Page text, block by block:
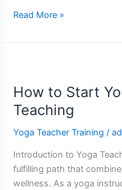
Read More »
How to Start
Teaching
Yoga Teacher Training /
Introduction to Yoga
fulfilling path that
wellness. As a yoga
Start
Your
in
Yoga
Teaching